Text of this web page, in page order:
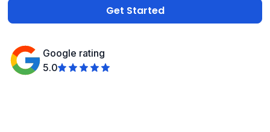
Google rating
5.0